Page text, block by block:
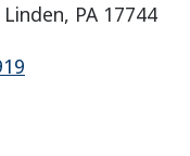
PA 17744